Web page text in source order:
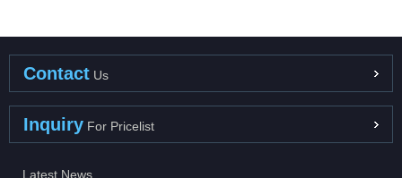
Contact Us
Inquiry For Pricelist
Latest News